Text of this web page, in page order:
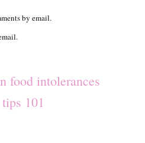
by email.
food intolerances
101